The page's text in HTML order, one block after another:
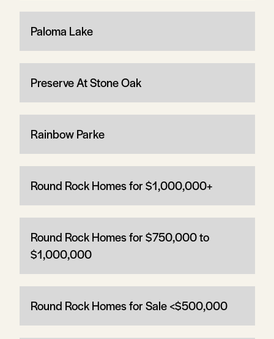
Paloma Lake
Preserve At Stone Oak
Rainbow Parke
Round Rock Homes for $1,000,000+
Round Rock Homes for $750,000 to
$1,000,000
Round Rock Homes for Sale <$500,000